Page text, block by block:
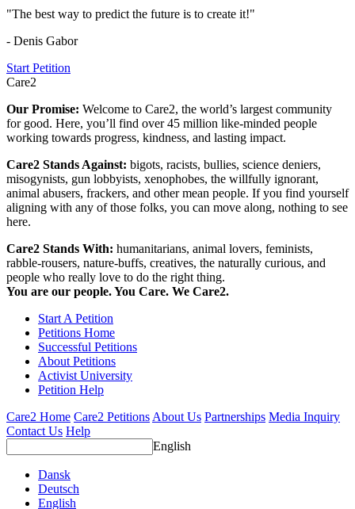
"The best way to predict the future is to create it!"
- Denis Gabor
Start Petition
Care2
Our Promise: Welcome to Care2, the world’s largest community
for good. Here, you’ll find over 45 million like-minded people
working towards progress, kindness, and lasting impact.
Care2 Stands Against: bigots, racists, bullies, science deniers,
misogynists, gun lobbyists, xenophobes, the willfully ignorant,
animal abusers, frackers, and other mean people. If you find yourself
aligning with any of those folks, you can move along, nothing to see
here.
Care2 Stands With: humanitarians, animal lovers, feminists,
rabble-rousers, nature-buffs, creatives, the naturally curious, and
people who really love to do the right thing.
You are our people. You Care. We Care2.
Start A Petition
Petitions Home
Successful Petitions
About Petitions
Activist University
Petition Help
Care2 Home Care2 Petitions About Us Partnerships Media Inquiry
Contact Us Help
English
Dansk
Deutsch
English